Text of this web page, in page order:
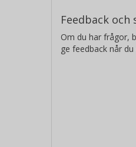
Feedback
Om du har frågor,
ge feedback når